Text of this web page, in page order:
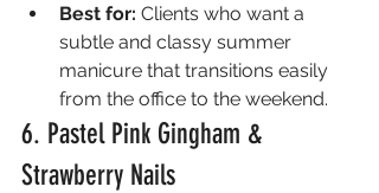
Best for: Clients who want a
subtle and classy summer
manicure that transitions easily
from the office to the weekend.
6. Pastel Pink Gingham &
Strawberry Nails